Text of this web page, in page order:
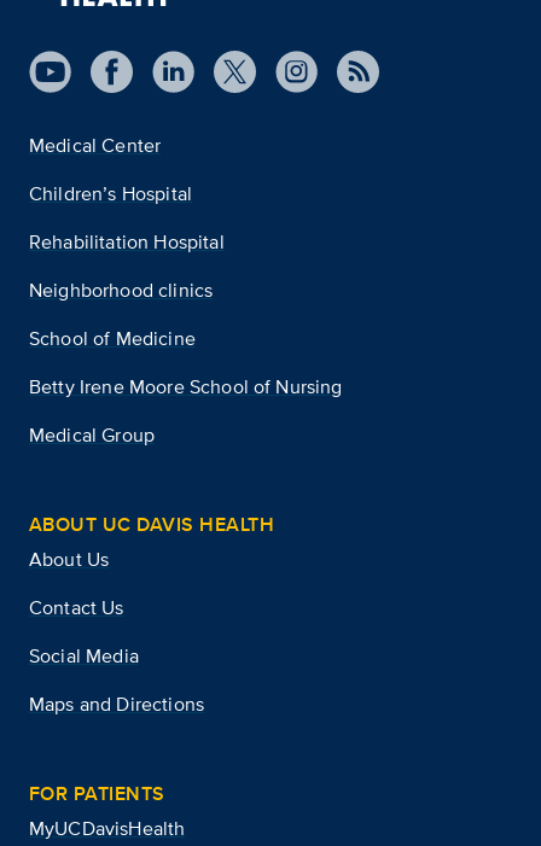
Medical Center
Children’s Hospital
Rehabilitation Hospital
Neighborhood clinics
School of Medicine
Betty Irene Moore School of Nursing
Medical Group
ABOUT UC DAVIS HEALTH
About Us
Contact Us
Social Media
Maps and Directions
FOR PATIENTS
MyUCDavisHealth